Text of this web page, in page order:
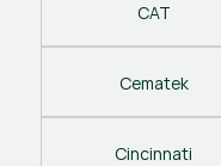
CAT
Cematek
Cincinnati